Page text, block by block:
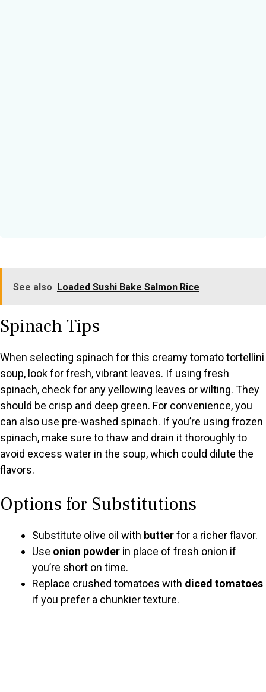
See also Loaded Sushi Bake Salmon Rice
Spinach Tips
When selecting spinach for this creamy tomato tortellini
soup, look for fresh, vibrant leaves. If using fresh
spinach, check for any yellowing leaves or wilting. They
should be crisp and deep green. For convenience, you
can also use pre-washed spinach. If you’re using frozen
spinach, make sure to thaw and drain it thoroughly to
avoid excess water in the soup, which could dilute the
flavors.
Options for Substitutions
Substitute olive oil with butterfor a richer flavor.
Use onion powder in place of fresh onion if
you’re short on time.
Replace crushed tomatoes with diced tomatoes
if you prefer a chunkier texture.